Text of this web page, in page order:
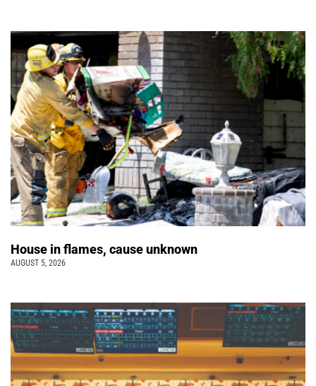
House in flames, cause unknown
AUGUST 5, 2026